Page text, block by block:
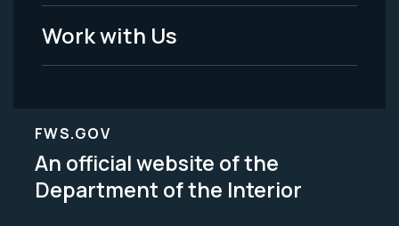
Work with Us
FWS.GOV
An official website of the
Department of the Interior